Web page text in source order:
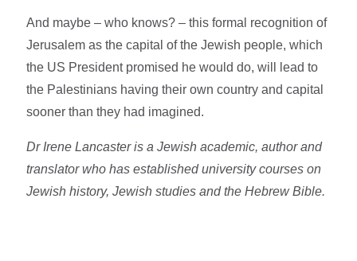
And maybe – who knows? – this formal recognition of
Jerusalem as the capital of the Jewish people, which
the US President promised he would do, will lead to
the Palestinians having their own country and capital
sooner than they had imagined.
Dr Irene Lancaster is a Jewish academic, author and
translator who has established university courses on
Jewish history, Jewish studies and the Hebrew Bible.